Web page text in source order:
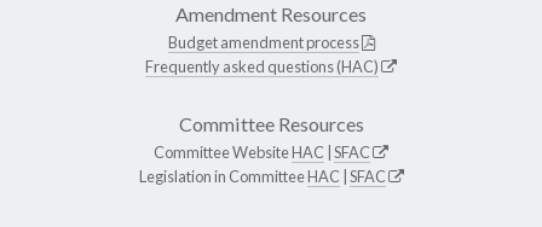
Amendment Resources
Budget amendment process
Frequently asked questions (HAC)
Committee Resources
Committee WebsiteHAC SFAC
Legislation in CommitteeHAC SFAC